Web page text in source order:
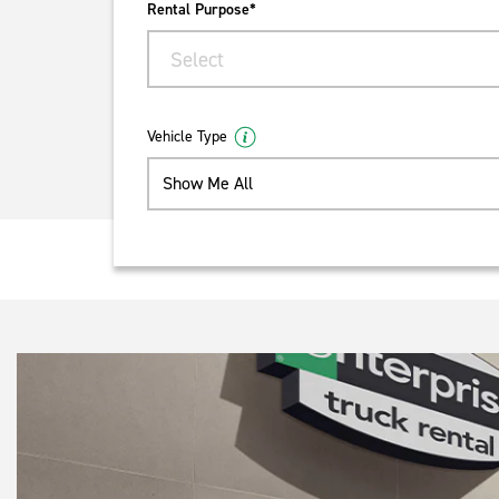
Rental Purpose*
Select
Vehicle Type
Show Me All